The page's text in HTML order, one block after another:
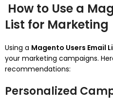
How to Use a
List for Marketing
Using a Magento Users Email
your marketing campaigns.
recommendations:
Personalized